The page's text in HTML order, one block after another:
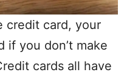
credit card, your
if you don’t make
cards all have